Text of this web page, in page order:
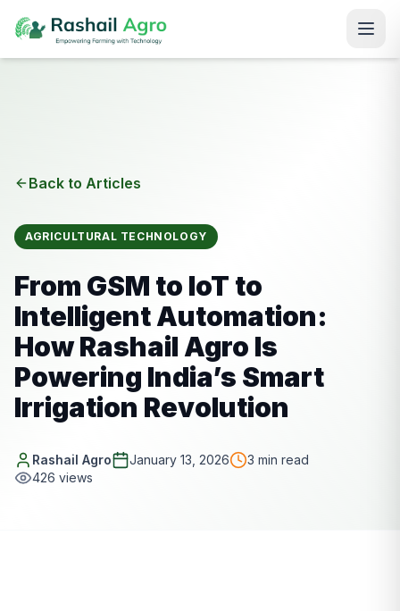
Back to Articles
AGRICULTURAL TECHNOLOGY
From GSM to IoT to
Intelligent Automation:
How Rashail Agro Is
Powering India’s Smart
Irrigation Revolution
Rashail Agro January 13, 2026 3 min read
426 views